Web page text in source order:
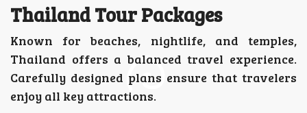
Thailand Tour Packages
Known for beaches, nightlife, and temples,
Thailand offers a balanced travel experience.
Carefully designed plans ensure that travelers
enjoy all key attractions.